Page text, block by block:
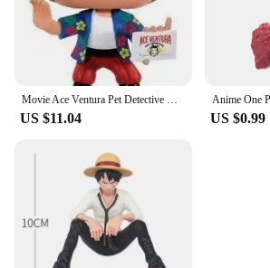
Movie Ace Ventura Pet Detective Vinyl Figure Toys
US $11.04 US $0.99